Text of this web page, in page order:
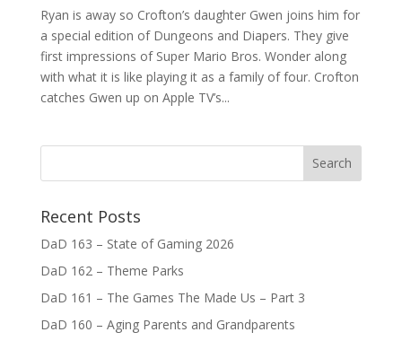
Ryan is away so Crofton’s daughter Gwen joins him for
a special edition of Dungeons and Diapers. They give
first impressions of Super Mario Bros. Wonder along
with what it is like playing it as a family of four. Crofton
catches Gwen up on Apple TV’s...
Recent Posts
DaD 163 – State of Gaming 2026
DaD 162 – Theme Parks
DaD 161 – The Games The Made Us – Part 3
DaD 160 – Aging Parents and Grandparents